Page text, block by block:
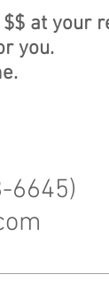
at your
you.
6645)